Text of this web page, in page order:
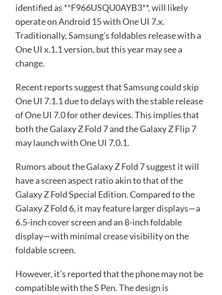
identified as **F966USQU0AYB3**, will likely
operate on Android 15 with One UI 7.x.
Traditionally, Samsung’s foldables release with a
One UI x.1.1 version, but this year may see a
change.
Recent reports suggest that Samsung could skip
One UI 7.1.1 due to delays with the stable release
of One UI 7.0 for other devices. This implies that
both the Galaxy Z Fold 7 and the Galaxy Z Flip 7
may launch with One UI 7.0.1.
Rumors about the Galaxy Z Fold 7 suggest it will
have a screen aspect ratio akin to that of the
Galaxy Z Fold Special Edition. Compared to the
Galaxy Z Fold 6, it may feature larger displays—a
6.5-inch cover screen and an 8-inch foldable
display—with minimal crease visibility on the
foldable screen.
However, it’s reported that the phone may not be
compatible with the S Pen. The design is